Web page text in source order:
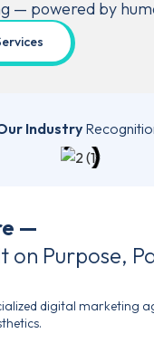
— powered by
Industry
—
on Purpose,
digital marketing